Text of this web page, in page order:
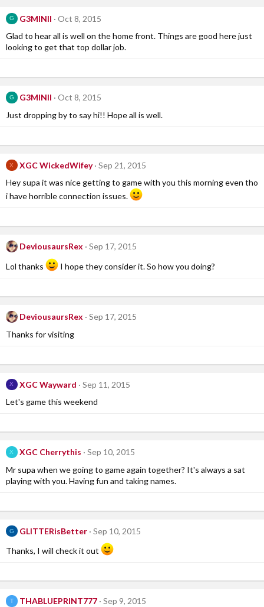
G G3MINII
Oct 8, 2015
Glad to hear all is well on the home front. Things are good here just
looking to get that top dollar job.
G G3MINII
Oct 8, 2015
Just dropping by to say hi!! Hope all is well.
X XGC WickedWifey
Sep 21, 2015
Hey supa it was nice getting to game with you this morning even tho
i have horrible connection issues.
DeviousaursRex
Sep 17, 2015
Lol thanks
I hope they consider it. So how you doing?
DeviousaursRex
Sep 17, 2015
Thanks for visiting
X XGC Wayward
Sep 11, 2015
Let's game this weekend
X XGC Cherrythis
Sep 10, 2015
Mr supa when we going to game again together? It's always a sat
playing with you. Having fun and taking names.
G GLITTERisBetter
Sep 10, 2015
Thanks, I will check it out
T THABLUEPRINT777
Sep 9, 2015